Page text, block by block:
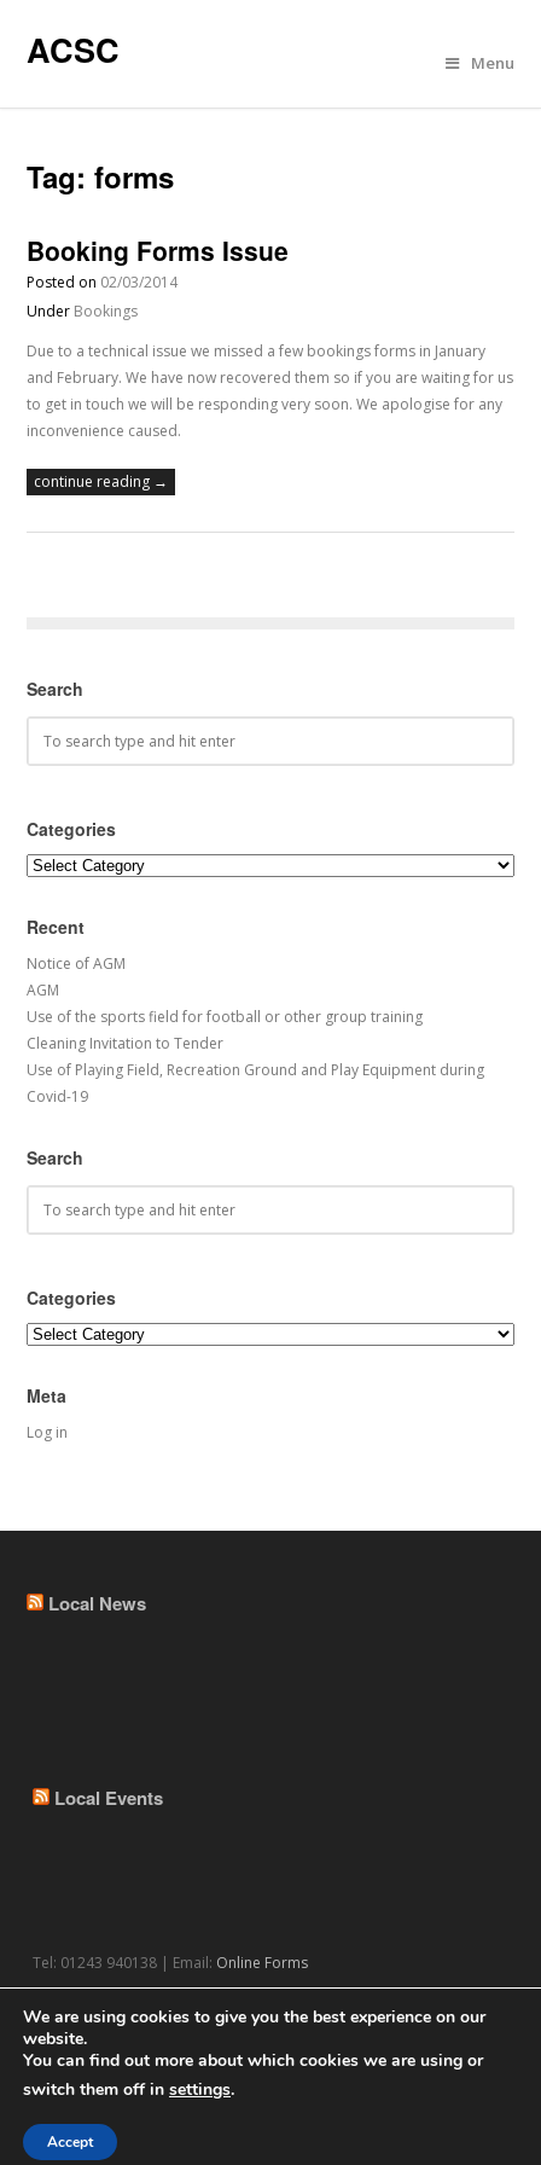
ACSC Menu
Tag:forms
Booking Forms Issue
Posted on 02/03/2014
Under Bookings
Due to a technical issue we missed a few bookings forms in January
and February. We have now recovered them so if you are waiting for us
to get in touch we will be responding very soon. We apologise for any
inconvenience caused.
continue reading →
Search
Categories
Categories
Recent
Notice of AGM
AGM
Use of the sports field for football or other group training
Cleaning Invitation to Tender
Use of Playing Field, Recreation Ground and Play Equipment during
Covid-19
Search
Categories
Categories
Meta
Log in
Local News
Local Events
Tel: 01243 940138 | Email: Online Forms
© 2026 Theme by
We are using cookies to give you the best experience on our
website.
You can find out more about which cookies we are using or
switch them off in settings.
Accept